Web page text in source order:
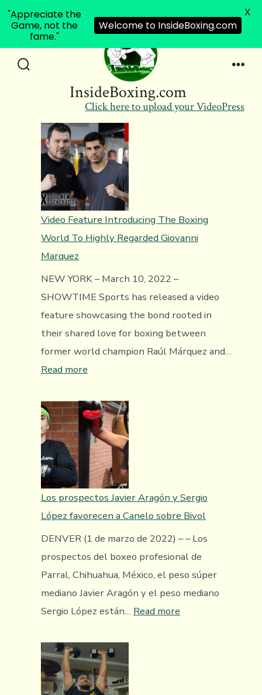
InsideBoxing.com
Click here to upload your VideoPress
Video Feature Introducing The Boxing
World To Highly Regarded Giovanni
Marquez
NEW YORK – March 10, 2022 –
SHOWTIME Sports has released a video
feature showcasing the bond rooted in
their shared love for boxing between
former world champion Raúl Márquez and…
Read more:
Feature
Introducing
The
Boxing
World
To
Highly
Regarded
Giovanni
Marquez
Los prospectos Javier Aragón y Sergio
López favorecen a Canelo sobre Bivol
DENVER (1 de marzo de 2022) – – Los
prospectos del boxeo profesional de
Parral, Chihuahua, México, el peso súper
mediano Javier Aragón y el peso mediano
Sergio López están… Read more:
"Appreciate the
Game, not the
fame."
Welcome to InsideBoxing.com
X